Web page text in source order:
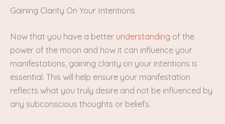
Gaining Clarity On Your Intentions
Now that you have a better understanding of the
power of the moon and how it can influence your
manifestations, gaining clarity on your intentions is
essential. This will help ensure your manifestation
reflects what you truly desire and not be influenced by
any subconscious thoughts or beliefs.